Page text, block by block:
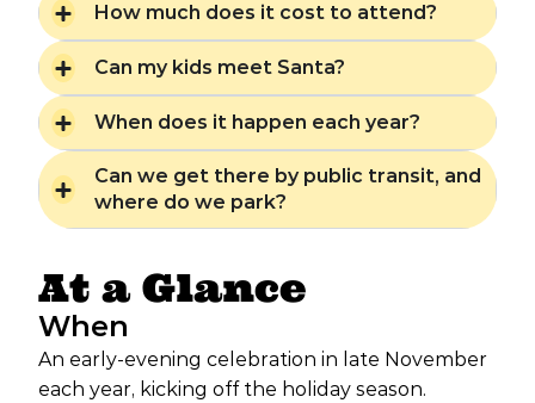
How much does it cost to attend?
Can my kids meet Santa?
When does it happen each year?
Can we get there by public transit, and
where do we park?
At a Glance
When
An early-evening celebration in late November
each year, kicking off the holiday season.